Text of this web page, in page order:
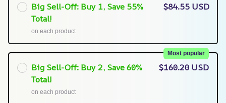
Big Sell-Off: Buy 1, Save 55%
Total!
on each product
$84.55 USD
Big Sell-Off: Buy 2, Save 60%
Total!
Most popular
on each product
$160.20 USD